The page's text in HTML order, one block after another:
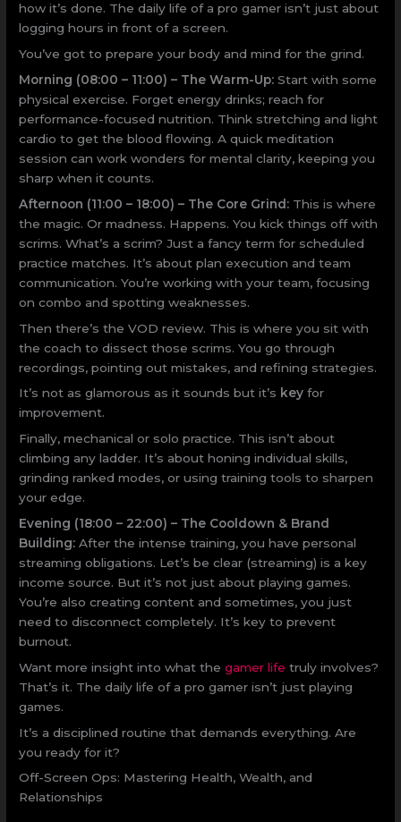
how it’s done. The daily life of a pro gamer isn’t just about
logging hours in front of a screen.
You’ve got to prepare your body and mind for the grind.
Morning (08:00 – 11:00) – The Warm-Up: Start with some
physical exercise. Forget energy drinks; reach for
performance-focused nutrition. Think stretching and light
cardio to get the blood flowing. A quick meditation
session can work wonders for mental clarity, keeping you
sharp when it counts.
Afternoon (11:00 – 18:00) – The Core Grind: This is where
the magic. Or madness. Happens. You kick things off with
scrims. What’s a scrim? Just a fancy term for scheduled
practice matches. It’s about plan execution and team
communication. You’re working with your team, focusing
on combo and spotting weaknesses.
Then there’s the VOD review. This is where you sit with
the coach to dissect those scrims. You go through
recordings, pointing out mistakes, and refining strategies.
It’s not as glamorous as it sounds but it’s key for
improvement.
Finally, mechanical or solo practice. This isn’t about
climbing any ladder. It’s about honing individual skills,
grinding ranked modes, or using training tools to sharpen
your edge.
Evening (18:00 – 22:00) – The Cooldown & Brand
Building: After the intense training, you have personal
streaming obligations. Let’s be clear (streaming) is a key
income source. But it’s not just about playing games.
You’re also creating content and sometimes, you just
need to disconnect completely. It’s key to prevent
burnout.
Want more insight into what thegamer life truly involves?
That’s it. The daily life of a pro gamer isn’t just playing
games.
It’s a disciplined routine that demands everything. Are
you ready for it?
Off-Screen Ops: Mastering Health, Wealth, and
Relationships